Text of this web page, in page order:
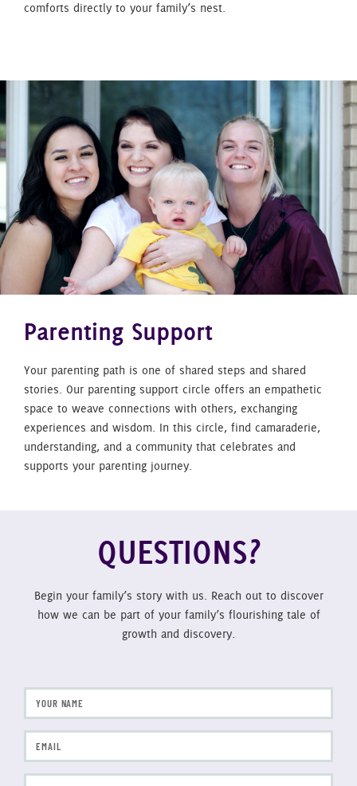
comforts directly to your family’s nest.
Parenting Support
Your parenting path is one of shared steps and shared
stories. Our parenting support circle offers an empathetic
space to weave connections with others, exchanging
experiences and wisdom. In this circle, find camaraderie,
understanding, and a community that celebrates and
supports your parenting journey.
QUESTIONS?
Begin your family’s story with us. Reach out to discover
how we can be part of your family’s flourishing tale of
growth and discovery.